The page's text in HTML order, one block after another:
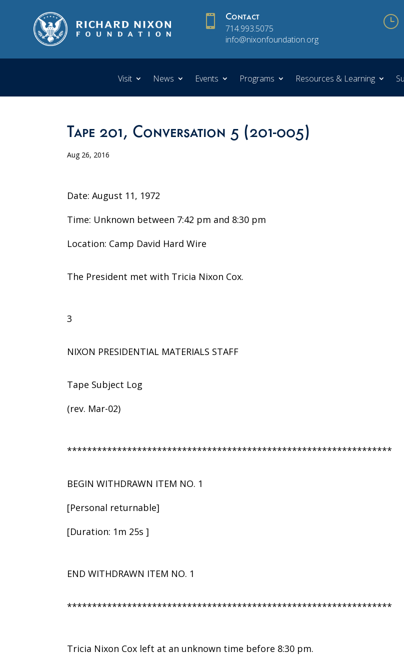
 Contact
714.993.5075
info@nixonfoundation.org
}
Visit News Events Programs Resources & Learning
Tape 201, Conversation 5 (201-005)
Aug 26, 2016
Date: August 11, 1972
Time: Unknown between 7:42 pm and 8:30 pm
Location: Camp David Hard Wire
The President met with Tricia Nixon Cox.
3
NIXON PRESIDENTIAL MATERIALS STAFF
Tape Subject Log
(rev. Mar-02)
*****************************************************************
BEGIN WITHDRAWN ITEM NO. 1
[Personal returnable]
[Duration: 1m 25s ]
END WITHDRAWN ITEM NO. 1
*****************************************************************
Tricia Nixon Cox left at an unknown time before 8:30 pm.